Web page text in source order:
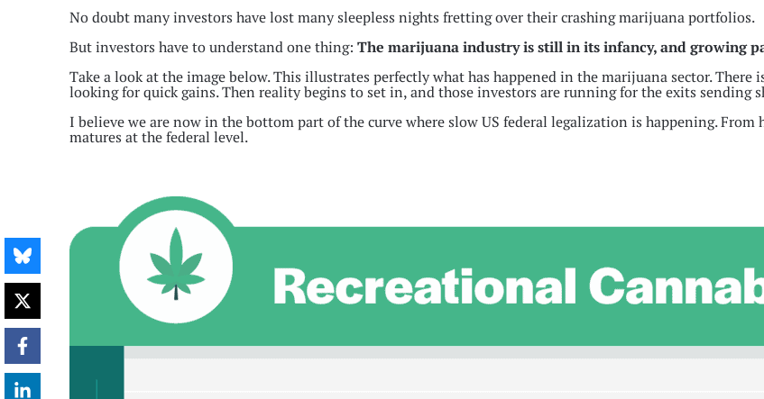
No doubt many investors have lost many sleepless nights fretting over their crashing marijuana portfolios.
But investors have to understand one thing: The marijuana industry is still in its infancy, and growing
Take a look at the image below. This illustrates perfectly what has happened in the marijuana sector.
looking for quick gains. Then reality begins to set in, and those investors are running for the exits sending
I believe we are now in the bottom part of the curve where slow US federal legalization is happening. From
matures at the federal level.